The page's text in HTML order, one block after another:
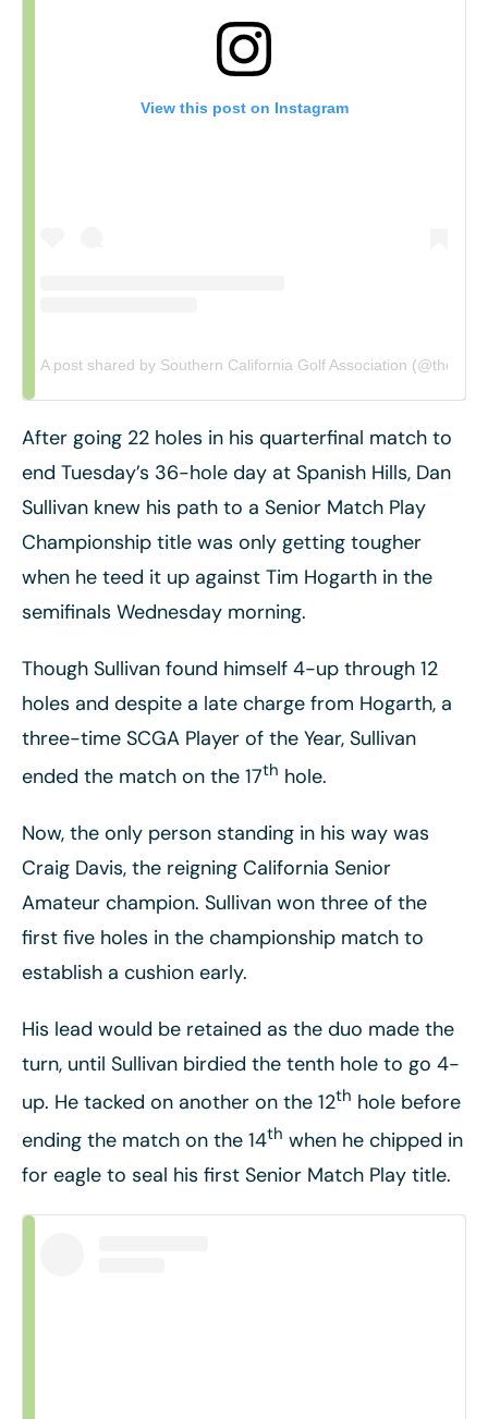
View this post on Instagram
A post shared by Southern California Golf Association
After going 22 holes in his quarterfinal match to
end Tuesday’s 36-hole day at Spanish Hills, Dan
Sullivan knew his path to a Senior Match Play
Championship title was only getting tougher
when he teed it up against Tim Hogarth in the
semifinals Wednesday morning.
Though Sullivan found himself 4-up through 12
holes and despite a late charge from Hogarth, a
three-time SCGA Player of the Year, Sullivan
ended the match on the 17th hole.
Now, the only person standing in his way was
Craig Davis, the reigning California Senior
Amateur champion. Sullivan won three of the
first five holes in the championship match to
establish a cushion early.
His lead would be retained as the duo made the
turn, until Sullivan birdied the tenth hole to go 4-
up. He tacked on another on the 12th hole before
ending the match on the 14th when he chipped in
for eagle to seal his first Senior Match Play title.